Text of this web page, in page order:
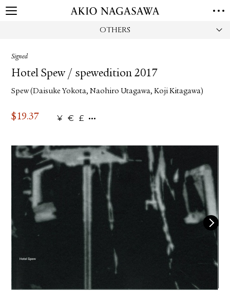
OTHERS
Signed
Hotel Spew / spewedition 2017
Spew (Daisuke Yokota, Naohiro Utagawa, Koji Kitagawa)
$19.37 ¥ € £
ONLINE
PUBLISHING
ONLINE SHOP
ABOUT
ABOUT US LOCATIONS
PRIVACY POLICY
INSTAGRAM
GALLERY
PUBLISHING
TWITTER